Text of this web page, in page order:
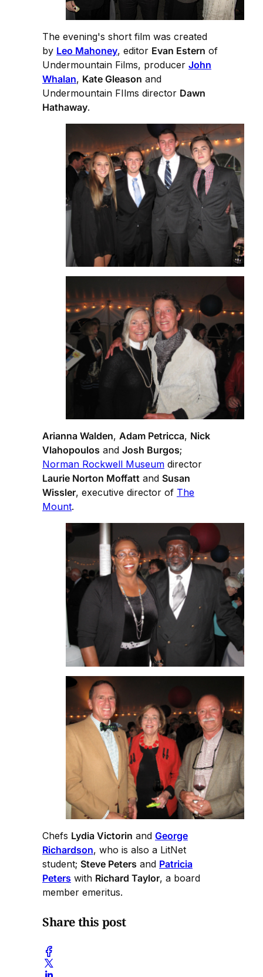
The evening's short film was created
by Leo Mahoney, editor Evan Estern of
Undermountain Films, producer John
Whalan, Kate Gleason and
Undermountain FIlms director Dawn
Hathaway.
Arianna Walden, Adam Petricca, Nick
Vlahopoulos and Josh Burgos;
Norman Rockwell Museum director
Laurie Norton Moffatt and Susan
Wissler, executive director of The
Mount.
Chefs Lydia Victorin and George
Richardson, who is also a LitNet
student; Steve Peters and Patricia
Peters with Richard Taylor, a board
member emeritus.
Share this post